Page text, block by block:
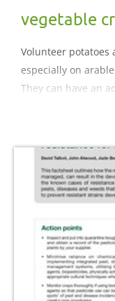
vegetable
Volunteer potatoes
especially on
They can have an
the causes of the
both commercial
strategies for